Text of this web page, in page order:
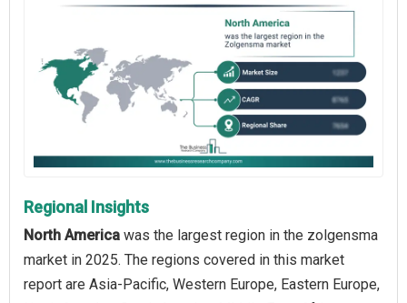
Regional Insights
North America was the largest region in the zolgensma
market in 2025. The regions covered in this market
report are Asia-Pacific, Western Europe, Eastern Europe,